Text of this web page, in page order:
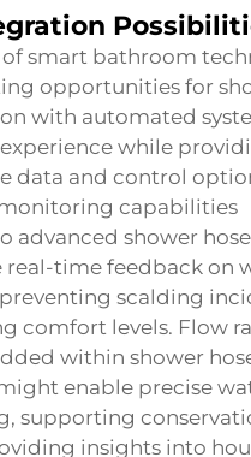
smart bathroom
opportunities for
with automated
while
data and control
capabilities
advanced shower
time feedback on
scalding
comfort levels. Flow
within shower
enable precise
supporting
insights into